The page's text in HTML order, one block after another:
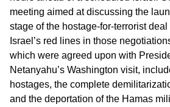
meeting aimed at discussing the
stage of the hostage-for-terrorist
Israel’s red lines in those
which were agreed upon with
Netanyahu’s Washington visit,
hostages, the complete
and the deportation of the Hamas